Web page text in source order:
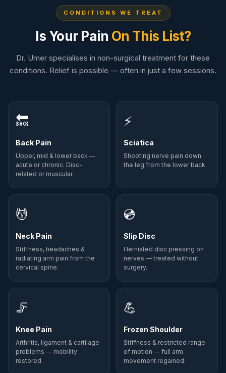
CONDITIONS WE TREAT
Is Your Pain On This List?
Dr. Umer specialises in non-surgical treatment for these
conditions. Relief is possible — often in just a few sessions.
🔙
Back Pain
Upper, mid & lower back —
acute or chronic. Disc-
related or muscular.
⚡
Sciatica
Shooting nerve pain down
the leg from the lower back.
💆
Neck Pain
Stiffness, headaches &
radiating arm pain from the
cervical spine.
💿
Slip Disc
Herniated disc pressing on
nerves — treated without
surgery.
🦵
Knee Pain
Arthritis, ligament & cartilage
problems — mobility
restored.
💪
Frozen Shoulder
Stiffness & restricted range
of motion — full arm
movement regained.